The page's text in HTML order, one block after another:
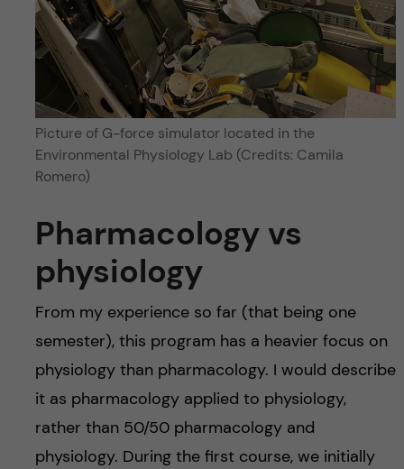
Picture of G-force simulator located in the
Environmental Physiology Lab (Credits: Camila
Romero)
Pharmacology vs
physiology
From my experience so far (that being one
semester), this program has a heavier focus on
physiology than pharmacology. I would describe
it as pharmacology applied to physiology,
rather than 50/50 pharmacology and
physiology. During the first course, we initially